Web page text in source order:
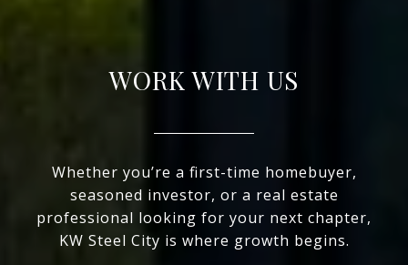
WORK WITH US
Whether you’re a first-time homebuyer,
seasoned investor, or a real estate
professional looking for your next chapter,
KW Steel City is where growth begins.